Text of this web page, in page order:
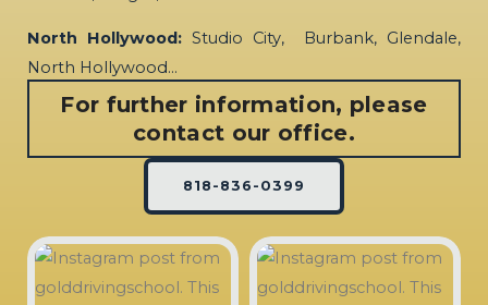
North Hollywood: Studio City, Burbank, Glendale,
North Hollywood…
For further information, please
contact our office.
818-836-0399